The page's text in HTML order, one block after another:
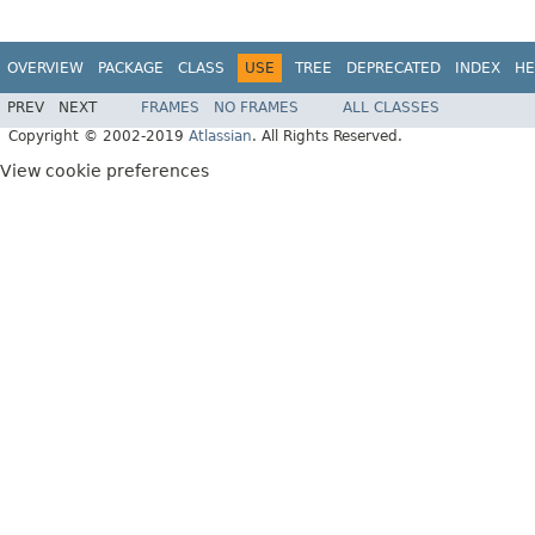
OVERVIEW PACKAGE CLASS USE TREE DEPRECATED INDEX
PREV NEXT FRAMES NO FRAMES
ALL CLASSES
Copyright © 2002-2019 Atlassian. All Rights Reserved.
View cookie preferences